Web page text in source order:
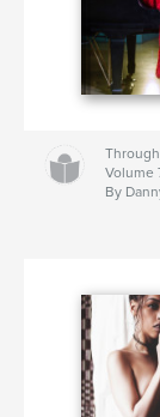
Volume
By